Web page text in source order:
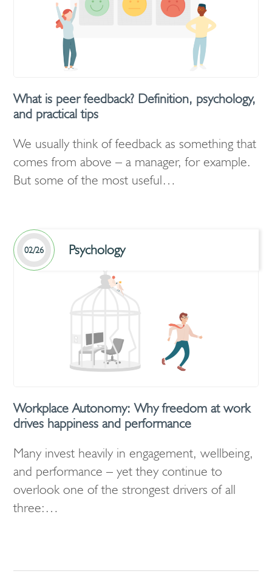
What is peer feedback? Definition, psychology,
and practical tips
We usually think of feedback as something that
comes from above – a manager, for example.
But some of the most useful…
02/26 Psychology
Workplace Autonomy: Why freedom at work
drives happiness and performance
Many invest heavily in engagement, wellbeing,
and performance – yet they continue to
overlook one of the strongest drivers of all
three:…